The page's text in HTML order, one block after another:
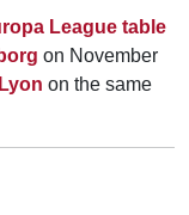
League table
on November
on the same